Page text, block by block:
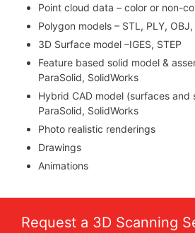
Point cloud data – color or non-
Polygon models – STL, PLY, OBJ,
3D Surface model –IGES, STEP
Feature based solid model &
ParaSolid, SolidWorks
Hybrid CAD model (surfaces and
ParaSolid, SolidWorks
Photo realistic renderings
Drawings
Animations
Request a 3D Scanning